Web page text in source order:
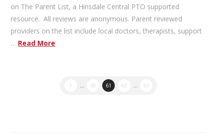
on The Parent List, a Hinsdale Central PTO supported
resource. All reviews are anonymous. Parent reviewed
providers on the list include local doctors, therapists, support
… Read More
1 ... 60 61 62 ... 63